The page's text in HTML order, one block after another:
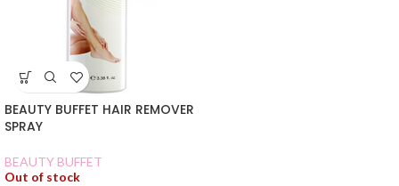
BEAUTY BUFFET HAIR REMOVER
SPRAY
BEAUTY BUFFET
Out of stock